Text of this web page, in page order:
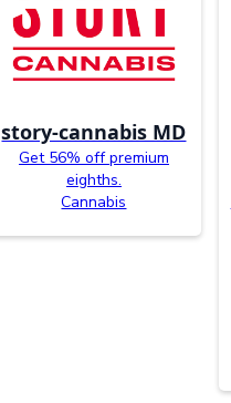
story-cannabis MD
Get 56% off premium
eighths.
Cannabis